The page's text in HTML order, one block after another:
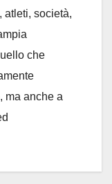
atleti, società,
che
ma anche a